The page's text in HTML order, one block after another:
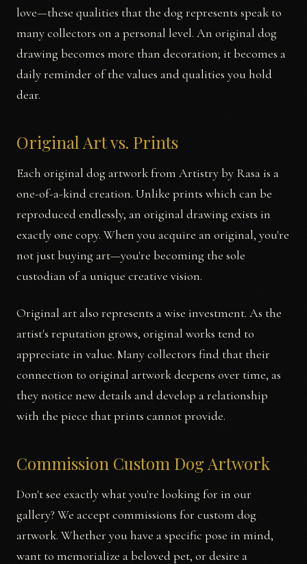
love—these qualities that the dog represents speak to
many collectors on a personal level. An original dog
drawing becomes more than decoration; it becomes a
daily reminder of the values and qualities you hold
dear.
Original Art vs. Prints
Each original dog artwork from Artistry by Rasa is a
one-of-a-kind creation. Unlike prints which can be
reproduced endlessly, an original drawing exists in
exactly one copy. When you acquire an original, you're
not just buying art—you're becoming the sole
custodian of a unique creative vision.
Original art also represents a wise investment. As the
artist's reputation grows, original works tend to
appreciate in value. Many collectors find that their
connection to original artwork deepens over time, as
they notice new details and develop a relationship
with the piece that prints cannot provide.
Commission Custom Dog Artwork
Don't see exactly what you're looking for in our
gallery? We accept commissions for custom dog
artwork. Whether you have a specific pose in mind,
want to memorialize a beloved pet, or desire a